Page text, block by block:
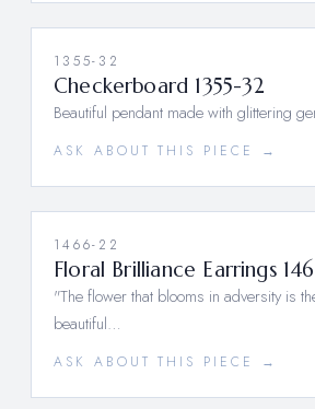
1355-32
Checkerboard 1355-32
Beautiful pendant made with glittering
ASK ABOUT THIS PIECE →
1466-22
Floral Brilliance Earrings
"The flower that blooms in adversity is
beautiful…
ASK ABOUT THIS PIECE →